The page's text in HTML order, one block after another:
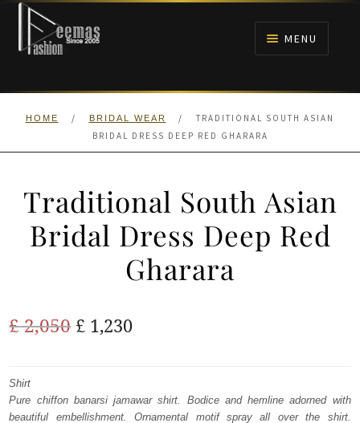
Skip
navigation
Skip
content
MENU
HOME
HOME / BRIDAL WEAR /
TRADITIONAL SOUTH ASIAN
BRIDAL DRESS DEEP RED GHARARA
Traditional South Asian
Bridal Dress Deep Red
Gharara
£2,050 Original
£ 2,050.
£ 1,230Current
£ 1,230.
Shirt
Pure chiffon banarsi jamawar shirt. Bodice and hemline adorned with
beautiful embellishment. Ornamental motif spray all over the shirt.